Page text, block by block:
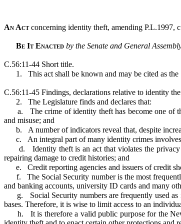
An Actconcerning identity theft, amending P.L.1997,
Be It Enacted by the Senate and General
C.56:11-44 Short title.
1.
This act shall be known and may be cited as
C.56:11-45 Findings, declarations relative to identity
2.
The Legislature finds and declares that:
a.
The crime of identity theft has become one of
and misuse; and
b.
A number of indicators reveal that, despite
c.
An integral part of many identity crimes
d.
Identity theft is an act that violates the
repairing damage to credit histories; and
e.
Credit reporting agencies and issuers of credit
f.
The Social Security number is the most
and banking accounts, university ID cards and many
g.
Social Security numbers are frequently used
bases. Therefore, it is wise to limit access to an
h.
It is therefore a valid public purpose for the